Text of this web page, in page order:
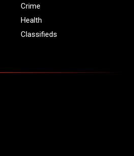
Crime
Health
Classifieds